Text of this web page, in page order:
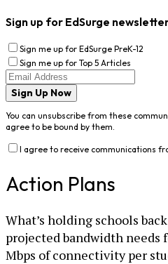
Sign up for EdSurge
Sign me up for EdSurge PreK-12
Sign me up for Top 5 Articles
Sign Up Now
You can unsubscribe from these
agree to be bound by them.
I agree to receive communications
Action Plans
What’s holding schools
projected bandwidth
Mbps of connectivity per